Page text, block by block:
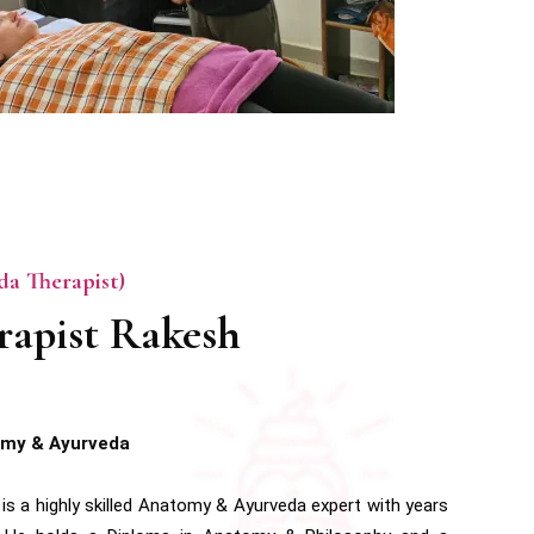
Therapist)
Rakesh
& Ayurveda
a highly skilled Anatomy & Ayurveda expert with years